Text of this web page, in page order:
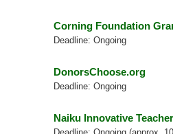
Corning Foundation
Deadline: Ongoing
DonorsChoose.org
Deadline: Ongoing
Naiku Innovative